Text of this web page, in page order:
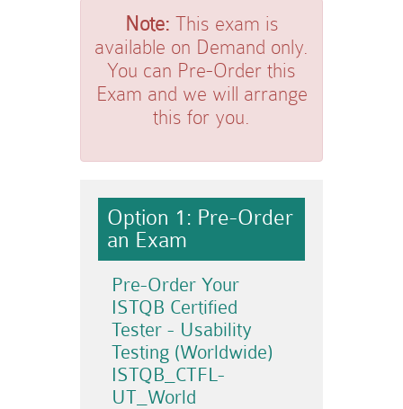
Note: This exam is
available on Demand only.
You can Pre-Order this
Exam and we will arrange
this for you.
Option 1: Pre-Order
an Exam
Pre-Order Your
ISTQB Certified
Tester - Usability
Testing (Worldwide)
ISTQB_CTFL-
UT_World